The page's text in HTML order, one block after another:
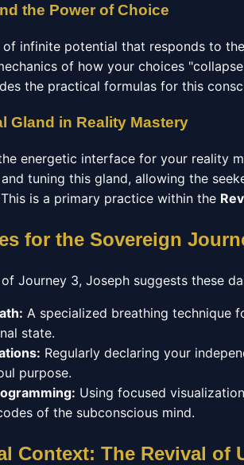
the Power of Choice
infinite potential that responds to
of how your choices
the practical formulas for this
Gland in Reality Mastery
energetic interface for your reality
tuning this gland, allowing the
is a primary practice within the
for the Sovereign
Journey 3, Joseph suggests these
A specialized breathing technique
state.
Regularly declaring your
purpose.
Using focused
of the subconscious mind.
Context: The Revival of